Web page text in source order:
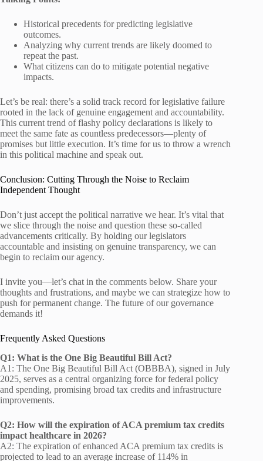
Historical precedents for predicting legislative
outcomes.
Analyzing why current trends are likely doomed to
repeat the past.
What citizens can do to mitigate potential negative
impacts.
Let’s be real: there’s a solid track record for legislative failure
rooted in the lack of genuine engagement and accountability.
This current trend of flashy policy declarations is likely to
meet the same fate as countless predecessors—plenty of
promises but little execution. It’s time for us to throw a wrench
in this political machine and speak out.
Conclusion: Cutting Through the Noise to Reclaim
Independent Thought
Don’t just accept the political narrative we hear. It’s vital that
we slice through the noise and question these so-called
advancements critically. By holding our legislators
accountable and insisting on genuine transparency, we can
begin to reclaim our agency.
I invite you—let’s chat in the comments below. Share your
thoughts and frustrations, and maybe we can strategize how to
push for permanent change. The future of our governance
demands it!
Frequently Asked Questions
Q1: What is the One Big Beautiful Bill Act?
A1: The One Big Beautiful Bill Act (OBBBA), signed in July
2025, serves as a central organizing force for federal policy
and spending, promising broad tax credits and infrastructure
improvements.
Q2: How will the expiration of ACA premium tax credits
impact healthcare in 2026?
A2: The expiration of enhanced ACA premium tax credits is
projected to lead to an average increase of 114% in